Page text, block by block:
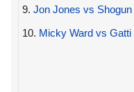
9. Jon Jones vs Shogun
10. Micky Ward vs Gatti